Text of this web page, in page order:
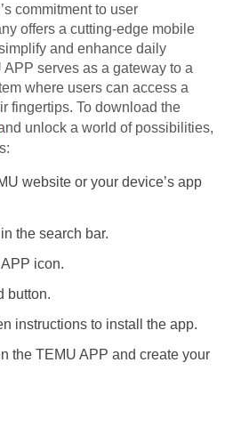
commitment to user
offers a cutting-edge mobile
and enhance daily
serves as a gateway to a
where users can access a
fingertips. To download the
unlock a world of possibilities,
website or your device’s app
the search bar.
icon.
button.
instructions to install the app.
the TEMU APP and create your